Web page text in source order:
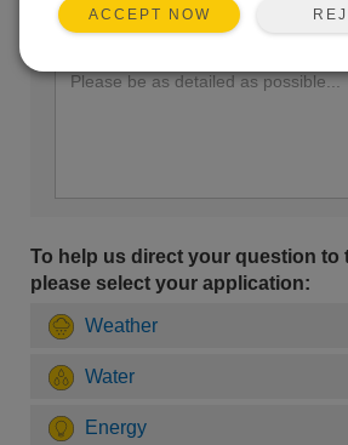
Enter your question here:
To help us direct your question to
please select your application:
Weather
Water
Energy
ACCEPT NOW